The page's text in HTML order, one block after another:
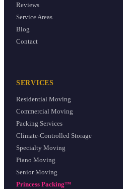
Reviews
Service Areas
Blog
Contact
SERVICES
Residential Moving
Commercial Moving
Packing Services
Climate-Controlled Storage
Specialty Moving
Piano Moving
Senior Moving
Princess Packing™